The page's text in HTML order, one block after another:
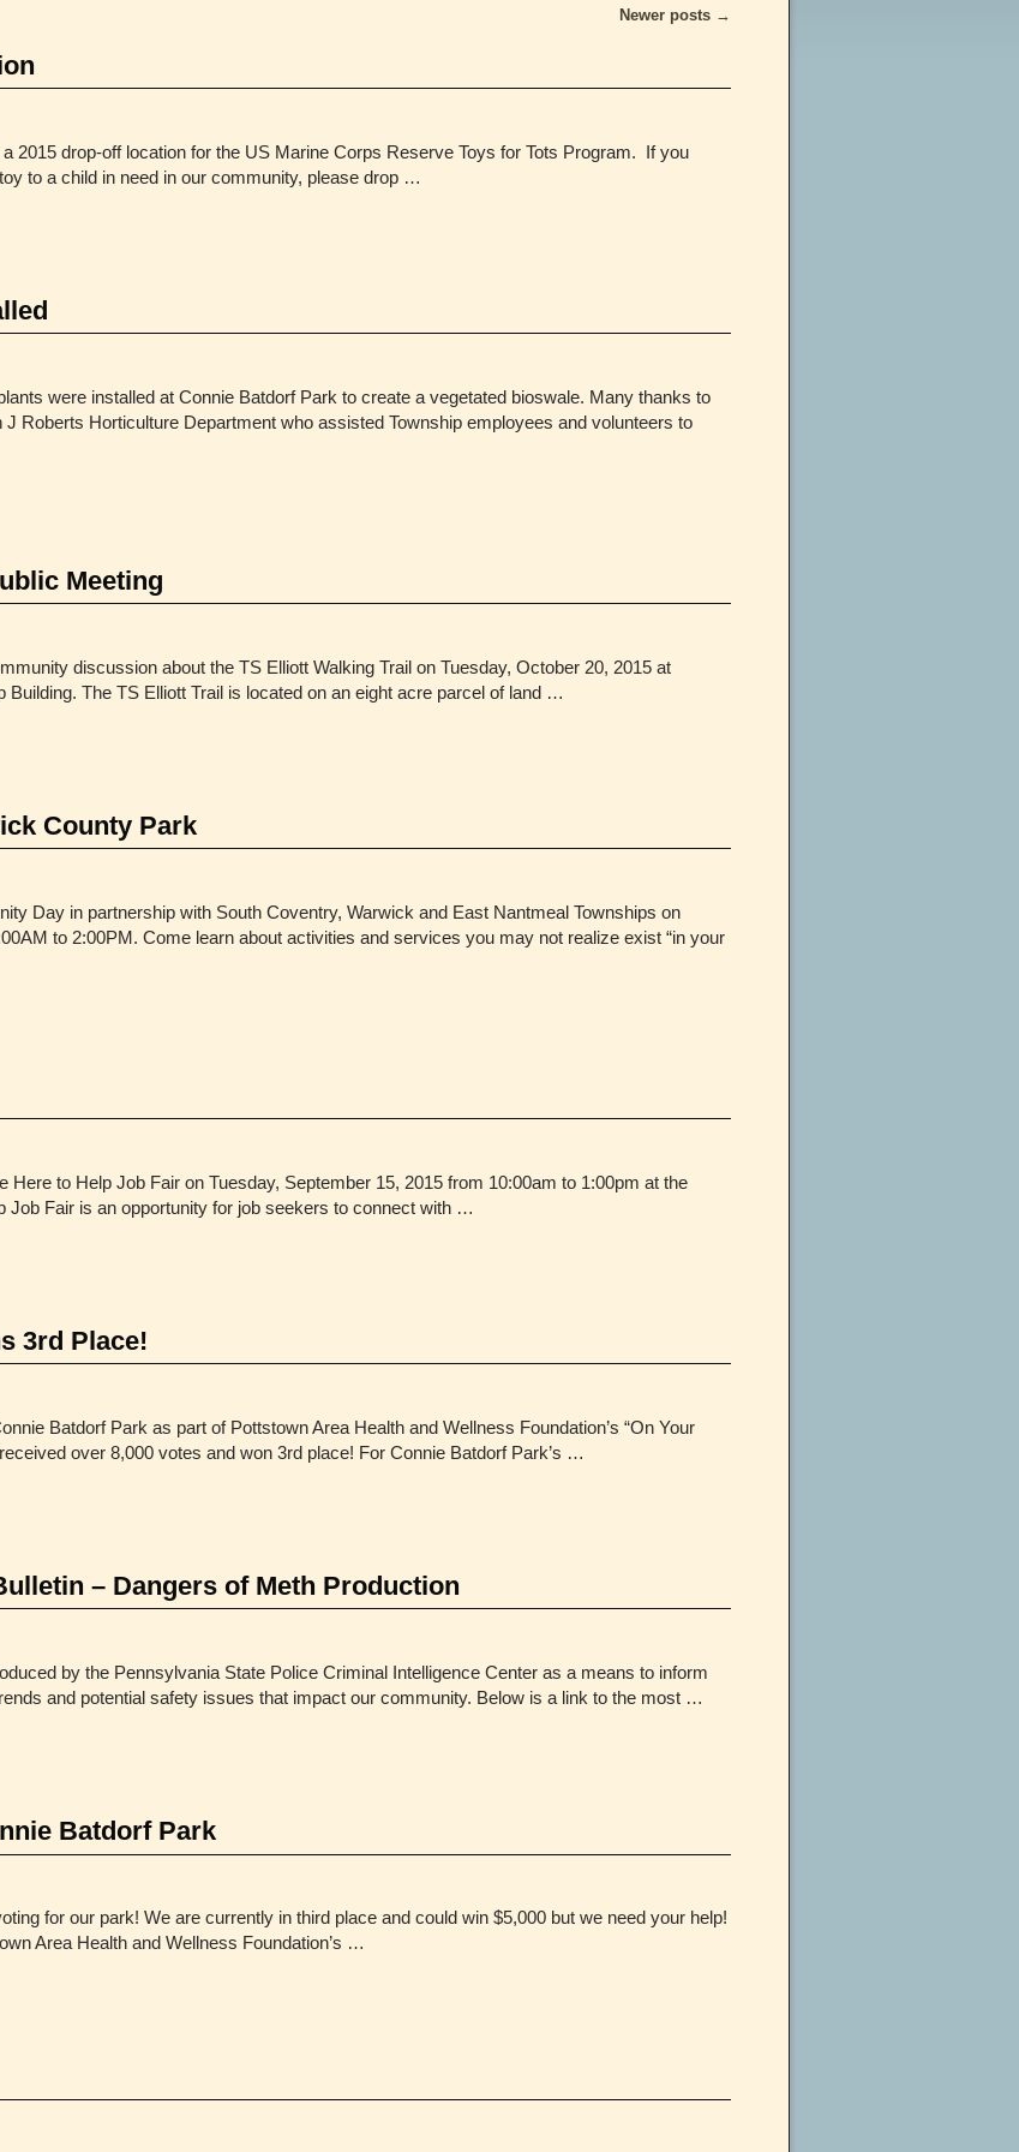
Newer posts →
2015 drop-off location for the US Marine Corps Reserve Toys for Tots Program. If you
to a child in need in our community, please drop …
were installed at Connie Batdorf Park to create a vegetated bioswale. Many thanks to
Roberts Horticulture Department who assisted Township employees and volunteers to
Meeting
discussion about the TS Elliott Walking Trail on Tuesday, October 20, 2015 at
Building. The TS Elliott Trail is located on an eight acre parcel of land …
County Park
Day in partnership with South Coventry, Warwick and East Nantmeal Townships on
to 2:00PM. Come learn about activities and services you may not realize exist “in your
Here to Help Job Fair on Tuesday, September 15, 2015 from 10:00am to 1:00pm at the
Job Fair is an opportunity for job seekers to connect with …
3rd Place!
Batdorf Park as part of Pottstown Area Health and Wellness Foundation’s “On Your
over 8,000 votes and won 3rd place! For Connie Batdorf Park’s …
– Dangers of Meth Production
by the Pennsylvania State Police Criminal Intelligence Center as a means to inform
and potential safety issues that impact our community. Below is a link to the most …
Batdorf Park
for our park! We are currently in third place and could win $5,000 but we need your help!
Area Health and Wellness Foundation’s …